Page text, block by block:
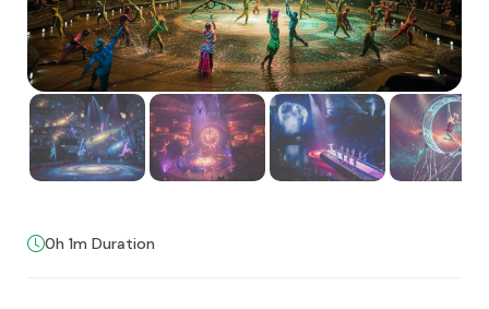
0h 1m Duration